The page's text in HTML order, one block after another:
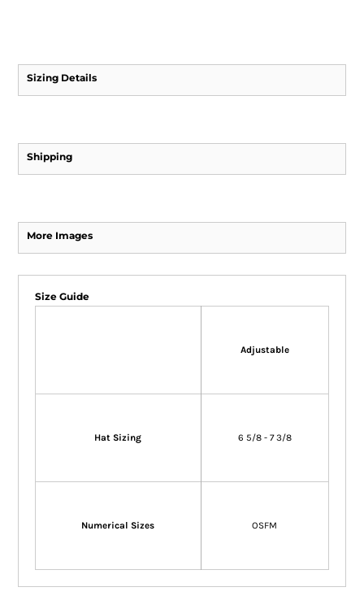
Sizing Details
Shipping
More Images
Size Guide
Adjustable
Hat Sizing 6 5/8 - 7 3/8
Numerical Sizes OSFM